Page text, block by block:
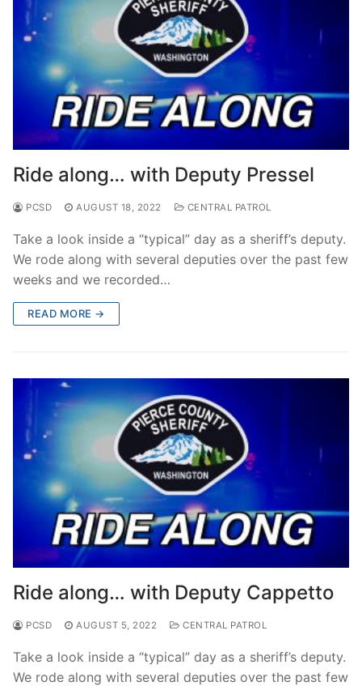
Ride along… with Deputy Pressel
PCSD AUGUST 18, 2022 CENTRAL PATROL
Take a look inside a “typical” day as a sheriff’s deputy.
We rode along with several deputies over the past few
weeks and we recorded…
READ MORE →
Ride along… with Deputy Cappetto
PCSD AUGUST 5, 2022 CENTRAL PATROL
Take a look inside a “typical” day as a sheriff’s deputy.
We rode along with several deputies over the past few